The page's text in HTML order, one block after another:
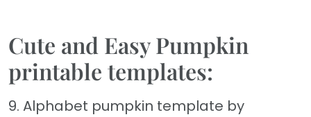
Cute and Easy Pumpkin
printable templates:
9. Alphabet pumpkin template by